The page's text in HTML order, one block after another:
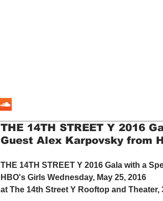
THE 14TH STREET Y 2016
Guest Alex Karpovsky from
THE 14TH STREET Y 2016 Gala with a
HBO's Girls Wednesday, May 25, 2016
at The 14th Street Y Rooftop and Theater,